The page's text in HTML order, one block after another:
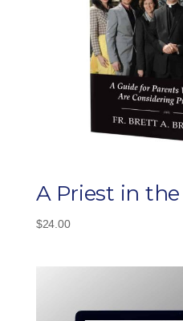
A Priest in
$24.00